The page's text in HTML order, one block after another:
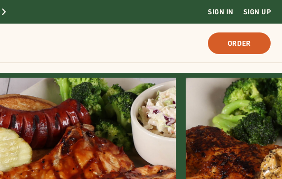
SIGN IN SIGN UP
ORDER